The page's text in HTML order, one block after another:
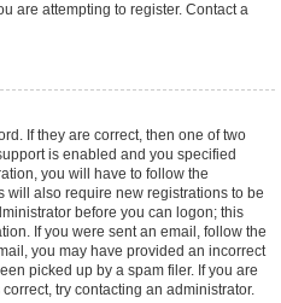
are attempting to register. Contact a
If they are correct, then one of two
is enabled and you specified
you will have to follow the
will also require new registrations to be
before you can logon; this
If you were sent an email, follow the
you may have provided an incorrect
picked up by a spam filer. If you are
try contacting an administrator.